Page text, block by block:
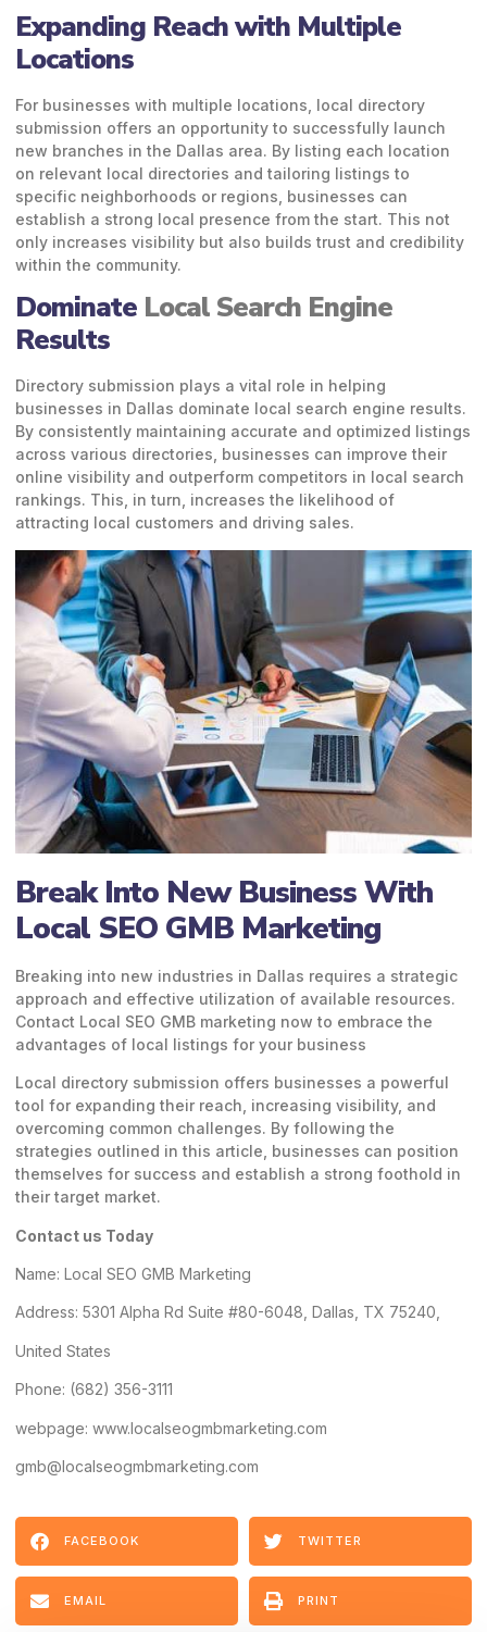
Expanding Reach with Multiple
Locations
For businesses with multiple locations, local directory
submission offers an opportunity to successfully launch
new branches in the Dallas area. By listing each location
on relevant local directories and tailoring listings to
specific neighborhoods or regions, businesses can
establish a strong local presence from the start. This not
only increases visibility but also builds trust and credibility
within the community.
Dominate Local Search Engine
Results
Directory submission plays a vital role in helping
businesses in Dallas dominate local search engine results.
By consistently maintaining accurate and optimized listings
across various directories, businesses can improve their
online visibility and outperform competitors in local search
rankings. This, in turn, increases the likelihood of
attracting local customers and driving sales.
Break Into New Business With
Local SEO GMB Marketing
Breaking into new industries in Dallas requires a strategic
approach and effective utilization of available resources.
Contact Local SEO GMB marketing now to embrace the
advantages of local listings for your business
Local directory submission offers businesses a powerful
tool for expanding their reach, increasing visibility, and
overcoming common challenges. By following the
strategies outlined in this article, businesses can position
themselves for success and establish a strong foothold in
their target market.
Contact us Today
Name: Local SEO GMB Marketing
Address: 5301 Alpha Rd Suite #80-6048, Dallas, TX 75240,
United States
Phone: (682) 356-3111
webpage: www.localseogmbmarketing.com
gmb@localseogmbmarketing.com
FACEBOOK TWITTER
EMAIL PRINT